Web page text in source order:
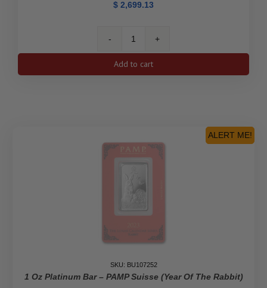
$ 2,699.13
1
Platinum
quantity
Add to cart
ALERT ME!
SKU: BU107252
1 Oz Platinum Bar – PAMP Suisse (Year Of The Rabbit)